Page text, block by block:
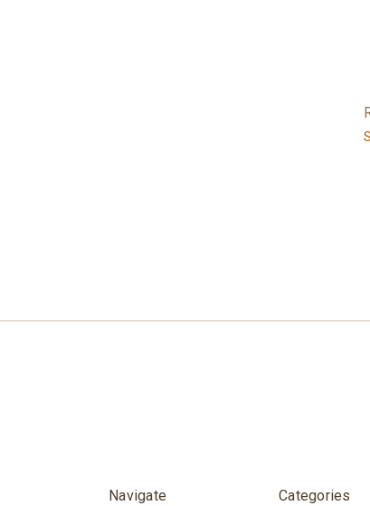
Navigate
Categories